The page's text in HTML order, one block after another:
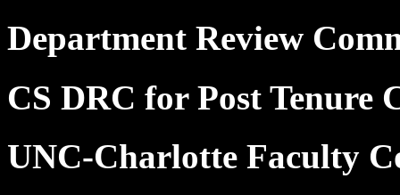
Department Review
CS DRC for Post Tenure
UNC-Charlotte Faculty